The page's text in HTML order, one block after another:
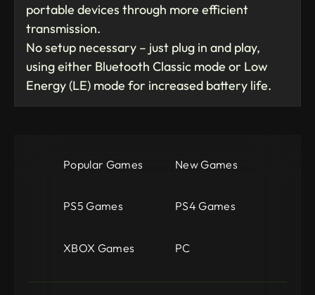
portable devices through more efficient
transmission.
No setup necessary – just plug in and play,
using either Bluetooth Classic mode or Low
Energy (LE) mode for increased battery life.
Popular Games New Games
PS5 Games PS4 Games
XBOX Games PC